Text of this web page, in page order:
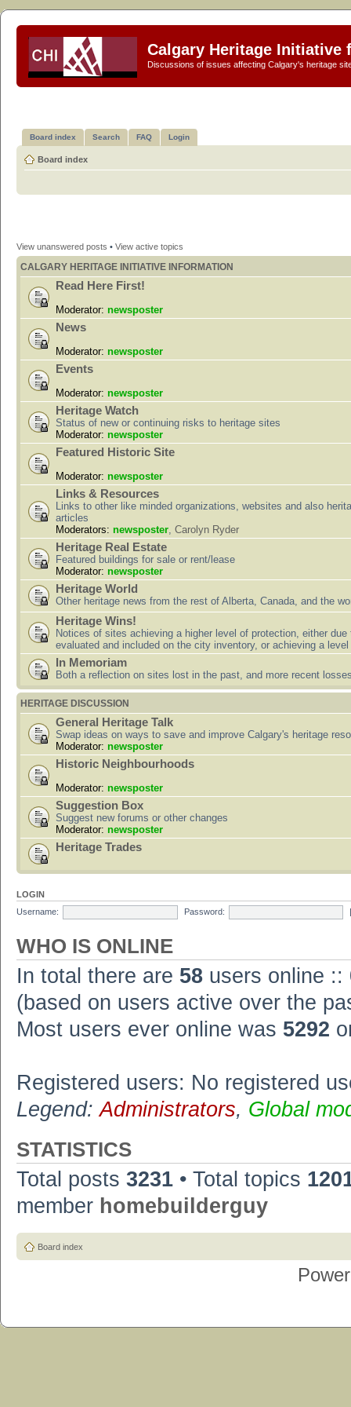
Calgary Heritage Initiative
Discussions of issues affecting Calgary's heritage
Board index Search FAQ Login
Board index
View unanswered posts • View active topics
CALGARY HERITAGE INITIATIVE INFORMATION
Read Here First!
Moderator: newsposter
News
Moderator: newsposter
Events
Moderator: newsposter
Heritage Watch
Status of new or continuing risks to heritage sites
Moderator: newsposter
Featured Historic Site
Moderator: newsposter
Links & Resources
Links to other like minded organizations, websites and also
articles
Moderators: newsposter, Carolyn Ryder
Heritage Real Estate
Featured buildings for sale or rent/lease
Moderator: newsposter
Heritage World
Other heritage news from the rest of Alberta, Canada, and the
Heritage Wins!
Notices of sites achieving a higher level of protection, either due
evaluated and included on the city inventory, or achieving a
In Memoriam
Both a reflection on sites lost in the past, and more recent
HERITAGE DISCUSSION
General Heritage Talk
Swap ideas on ways to save and improve Calgary's heritage
Moderator: newsposter
Historic Neighbourhoods
Moderator: newsposter
Suggestion Box
Suggest new forums or other changes
Moderator: newsposter
Heritage Trades
LOGIN
Username:
Password:
WHO IS ONLINE
In total there are 58 users online ::
(based on users active over the
Most users ever online was 5292
Registered users: No registered
Legend:Administrators, Global
STATISTICS
Total posts 3231 • Total topics
member homebuilderguy
Board index